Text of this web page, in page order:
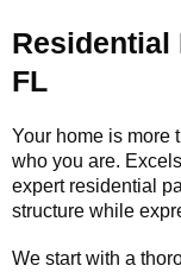
Residential
FL
Your home is more
who you are.
expert residential
structure while
We start with a